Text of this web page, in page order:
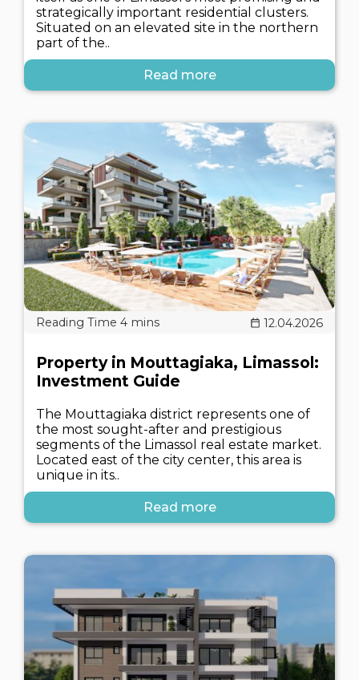
strategically important residential clusters.
Situated on an elevated site in the northern
part of the..
Read more
12.04.2026
Property in Mouttagiaka, Limassol:
Investment Guide
The Mouttagiaka district represents one of
the most sought-after and prestigious
segments of the Limassol real estate market.
Located east of the city center, this area is
unique in its..
Read more